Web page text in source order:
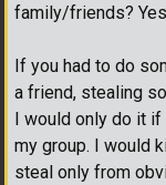
family/friends?
If you had to do
a friend, stealing
I would only do it
my group. I would
steal only from